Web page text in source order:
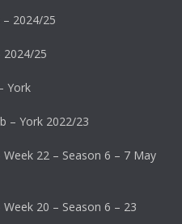
2024/25
2024/25
York
– York 2022/23
22 – Season 6 – 7 May
20 – Season 6 – 23